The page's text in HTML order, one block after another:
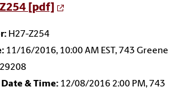
[pdf]
H27-Z254
11/16/2016, 10:00 AM EST, 743 Greene
& Time: 12/08/2016 2:00 PM, 743